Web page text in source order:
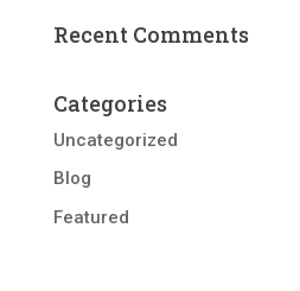
Recent Comments
Categories
Uncategorized
Blog
Featured